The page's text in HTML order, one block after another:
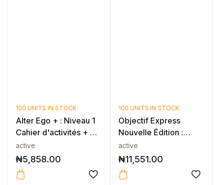
100 UNITS IN STOCK
Alter Ego + : Niveau 1
Cahier d'activités + CD
a...
active
₦5,858.00
100 UNITS IN STOCK
Objectif Express
Nouvelle Édition :
active
₦11,551.00